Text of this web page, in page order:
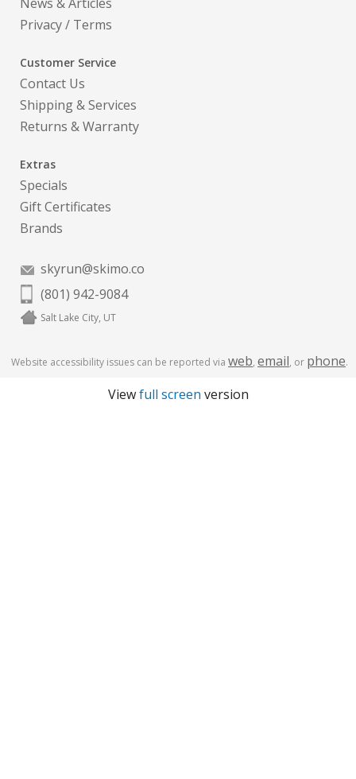
Privacy/ Terms
Customer Service
Contact Us
Shipping & Services
Returns & Warranty
Extras
Specials
Gift Certificates
Brands
skyrun@skimo.co
(801) 942-9084
Salt Lake City, UT
Website accessibility issues can be reported via web, email, or phone.
Viewfull screen version